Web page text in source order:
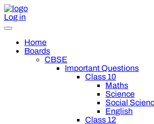
Log in
Home
Boards
CBSE
Important Questions
Class 10
Maths
Science
Social
English
Class 12